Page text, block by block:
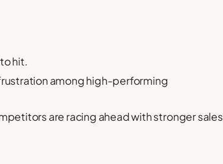
hit.
among high-performing
are racing ahead with stronger sales